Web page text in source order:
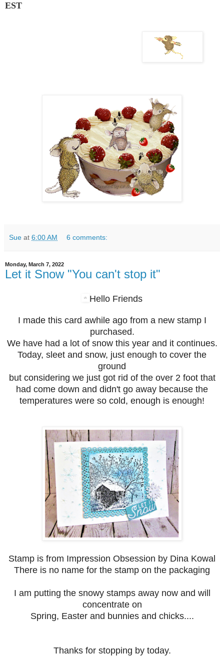
EST
Sue at 6:00 AM 6 comments:
Monday, March 7, 2022
Let it Snow "You can't stop it"
Hello Friends
I made this card awhile ago from a new stamp I
purchased.
We have had a lot of snow this year and it continues.
Today, sleet and snow, just enough to cover the
ground
but considering we just got rid of the over 2 foot that
had come down and didn't go away because the
temperatures were so cold, enough is enough!
Stamp is from Impression Obsession by Dina Kowal
There is no name for the stamp on the packaging
I am putting the snowy stamps away now and will
concentrate on
Spring, Easter and bunnies and chicks....
Thanks for stopping by today.